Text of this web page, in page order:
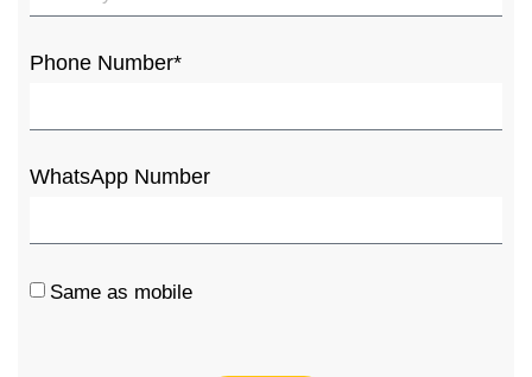
Phone Number*
WhatsApp Number
Same as mobile